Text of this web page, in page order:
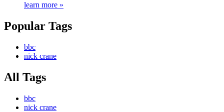
learn more »
Popular Tags
bbc
nick crane
All Tags
bbc
nick crane